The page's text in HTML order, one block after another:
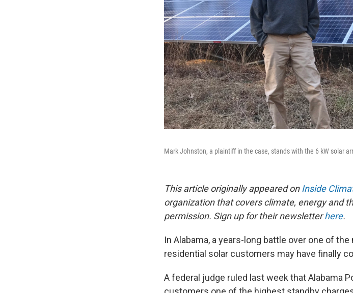
Mark Johnston, a plaintiff in the case, stands with the 6 kW solar
This article originally appeared on Inside
organization that covers climate, energy and
permission. Sign up for their newsletterhere.
In Alabama, a years-long battle over one of
residential solar customers may have finally
A federal judge ruled last week that Alabama